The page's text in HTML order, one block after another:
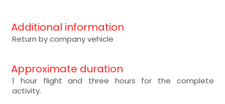
Additional information
Return by company vehicle
Approximate duration
1 hour flight and three hours for the complete
activity.